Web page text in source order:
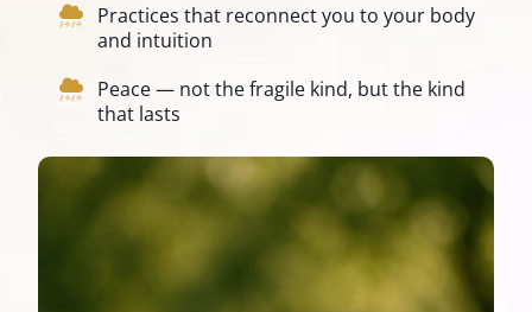
Practices that reconnect you to your body
and intuition
Peace — not the fragile kind, but the kind
that lasts